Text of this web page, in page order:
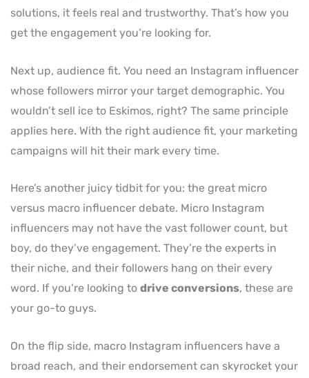
solutions, it feels real and trustworthy. That’s how you
get the engagement you’re looking for.
Next up, audience fit. You need an Instagram influencer
whose followers mirror your target demographic. You
wouldn’t sell ice to Eskimos, right? The same principle
applies here. With the right audience fit, your marketing
campaigns will hit their mark every time.
Here’s another juicy tidbit for you: the great micro
versus macro influencer debate. Micro Instagram
influencers may not have the vast follower count, but
boy, do they’ve engagement. They’re the experts in
their niche, and their followers hang on their every
word. If you’re looking to drive conversions, these are
your go-to guys.
On the flip side, macro Instagram influencers have a
broad reach, and their endorsement can skyrocket your